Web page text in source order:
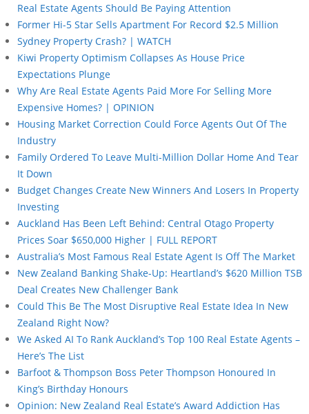
Real Estate Agents Should Be Paying Attention
Former Hi-5 Star Sells Apartment For Record $2.5 Million
Sydney Property Crash? | WATCH
Kiwi Property Optimism Collapses As House Price
Expectations Plunge
Why Are Real Estate Agents Paid More For Selling More
Expensive Homes? | OPINION
Housing Market Correction Could Force Agents Out Of The
Industry
Family Ordered To Leave Multi-Million Dollar Home And Tear
It Down
Budget Changes Create New Winners And Losers In Property
Investing
Auckland Has Been Left Behind: Central Otago Property
Prices Soar $650,000 Higher | FULL REPORT
Australia’s Most Famous Real Estate Agent Is Off The Market
New Zealand Banking Shake-Up: Heartland’s $620 Million TSB
Deal Creates New Challenger Bank
Could This Be The Most Disruptive Real Estate Idea In New
Zealand Right Now?
We Asked AI To Rank Auckland’s Top 100 Real Estate Agents –
Here’s The List
Barfoot & Thompson Boss Peter Thompson Honoured In
King’s Birthday Honours
Opinion: New Zealand Real Estate’s Award Addiction Has